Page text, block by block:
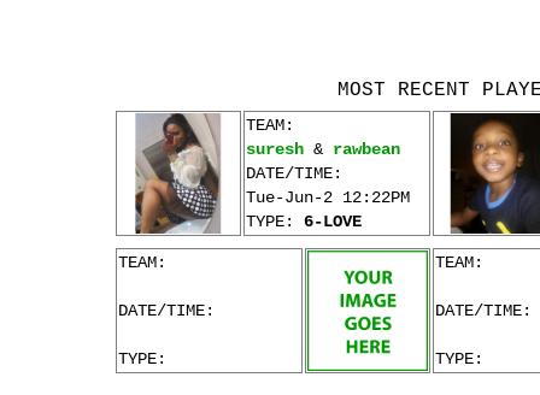
MOST RECENT
TEAM:
suresh & rawbean
DATE/TIME:
Tue-Jun-2 12:22PM
TYPE: 6-LOVE
TEAM:
DATE/TIME:
TYPE:
TEAM:
DATE/TIME:
TYPE: